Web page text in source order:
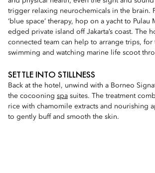
trigger relaxing neurochemicals in the brain.
‘blue space’ therapy, hop on a yacht to Pulau
edged private island off Jakarta’s coast. The
connected team can help to arrange trips, for
swimming and watching marine life scoot
SETTLE INTO STILLNESS
Back at the hotel, unwind with a Borneo
the cocooning spa suites. The treatment
rice with chamomile extracts and nourishing
to gently buff and smooth the skin.